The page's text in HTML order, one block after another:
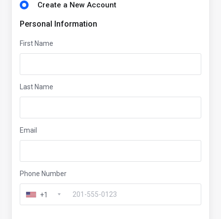
Create a New Account
Personal Information
First Name
Last Name
Email
Phone Number
+1